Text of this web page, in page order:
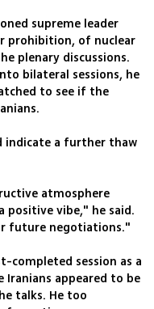
supreme leader
prohibition, of nuclear
plenary discussions.
bilateral sessions, he
to see if the
indicate a further thaw
atmosphere
positive vibe," he said.
future negotiations."
completed session as a
appeared to be
talks. He too